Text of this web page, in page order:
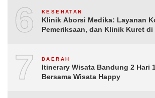
6 KESEHATAN
Klinik Aborsi Medika: Layanan
Pemeriksaan, dan Klinik Kuret
7 DAERAH
Itinerary Wisata Bandung 2 Hari
Bersama Wisata Happy